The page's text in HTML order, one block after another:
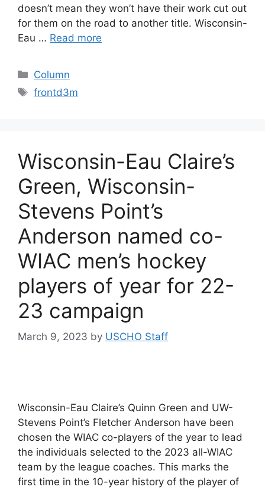
doesn’t mean they won’t have their work cut out
for them on the road to another title. Wisconsin-
Eau … Read more
Categories
Column
Tags
frontd3m
Wisconsin-Eau Claire’s
Green, Wisconsin-
Stevens Point’s
Anderson named co-
WIAC men’s hockey
players of year for 22-
23 campaign
March 9, 2023 by USCHO Staff
Wisconsin-Eau Claire’s Quinn Green and UW-
Stevens Point’s Fletcher Anderson have been
chosen the WIAC co-players of the year to lead
the individuals selected to the 2023 all-WIAC
team by the league coaches. This marks the
first time in the 10-year history of the player of